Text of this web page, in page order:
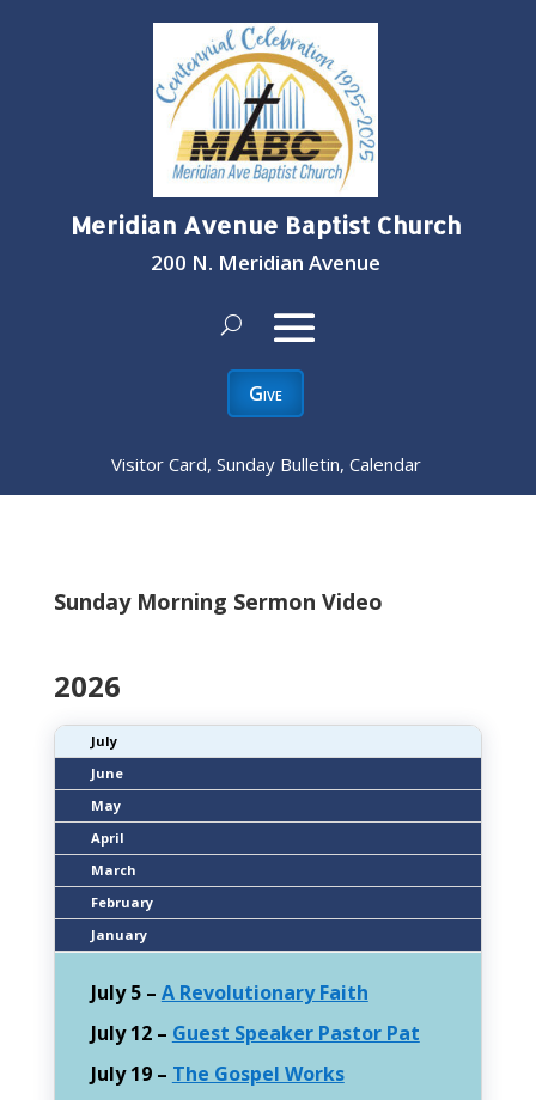
Meridian Avenue Baptist Church
200 N. Meridian Avenue
Give
Visitor Card, Sunday Bulletin, Calendar
Sunday Morning Sermon Video
2026
July
June
May
April
March
February
January
July 5 – A Revolutionary Faith
July 12 – Guest Speaker Pastor Pat
July 19 – The Gospel Works